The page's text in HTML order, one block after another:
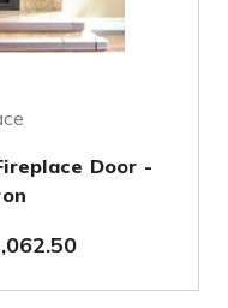
Door -